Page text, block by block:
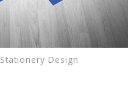
Design